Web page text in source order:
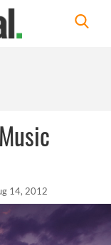
14, 2012